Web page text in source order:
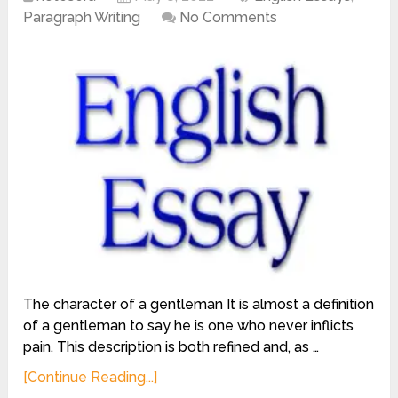
Paragraph Writing
No Comments
The character of a gentleman It is almost a definition
of a gentleman to say he is one who never inflicts
pain. This description is both refined and, as …
[Continue Reading...]